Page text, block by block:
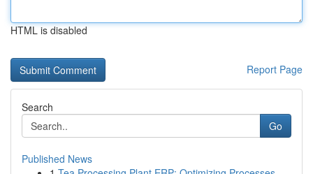
HTML is disabled
Report Page
Search
Go
Published News